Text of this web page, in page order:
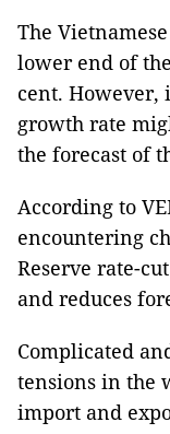
The
lower end of
cent. However,
growth rate
the forecast of
According to
encountering
Reserve rate-
and reduces
Complicated
tensions in the
import and